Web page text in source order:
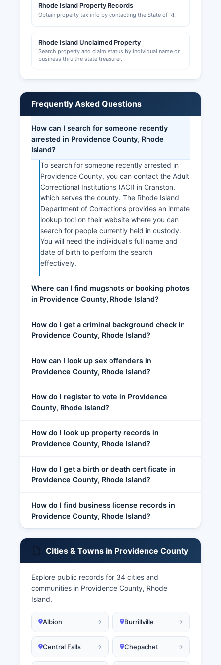
Rhode Island Property Records
Obtain property tax info by contacting the State of RI.
Rhode Island Unclaimed Property
Search property and claim status by individual name or
business thru the state treasurer.
Frequently Asked Questions
How can I search for someone recently
arrested in Providence County, Rhode
Island?
To search for someone recently arrested in
Providence County, you can contact the Adult
Correctional Institutions (ACI) in Cranston,
which serves the county. The Rhode Island
Department of Corrections provides an inmate
lookup tool on their website where you can
search for people currently held in custody.
You will need the individual's full name and
date of birth to perform the search
effectively.
Where can I find mugshots or booking photos
in Providence County, Rhode Island?
How do I get a criminal background check in
Providence County, Rhode Island?
How can I look up sex offenders in
Providence County, Rhode Island?
How do I register to vote in Providence
County, Rhode Island?
How do I look up property records in
Providence County, Rhode Island?
How do I get a birth or death certificate in
Providence County, Rhode Island?
How do I find business license records in
Providence County, Rhode Island?
Cities & Towns in Providence County
Explore public records for 34 cities and
communities in Providence County, Rhode
Island.
Albion Burrillville
Central Falls Chepachet